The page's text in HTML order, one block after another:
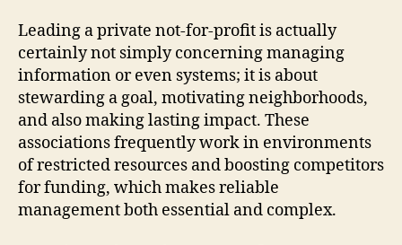
Leading a private not-for-profit is actually
certainly not simply concerning managing
information or even systems; it is about
stewarding a goal, motivating neighborhoods,
and also making lasting impact. These
associations frequently work in environments
of restricted resources and boosting competitors
for funding, which makes reliable
management both essential and complex.